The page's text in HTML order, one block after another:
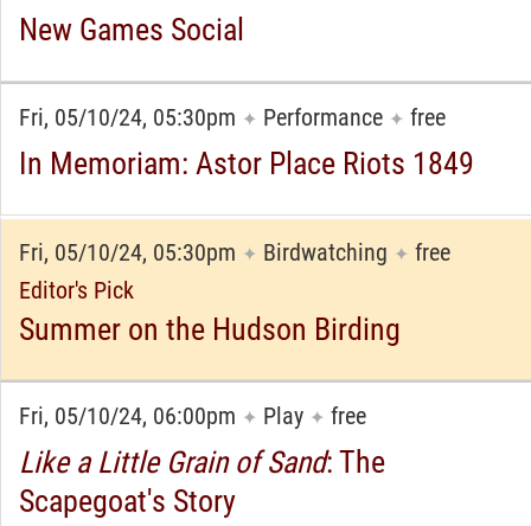
New Games Social
Fri, 05/10/24, 05:30pm ✦ Performance ✦ free
In Memoriam: Astor Place Riots 1849
Fri, 05/10/24, 05:30pm ✦ Birdwatching ✦ free
Editor's Pick
Summer on the Hudson Birding
Fri, 05/10/24, 06:00pm ✦ Play ✦ free
Like a Little Grain of Sand: The
Scapegoat's Story